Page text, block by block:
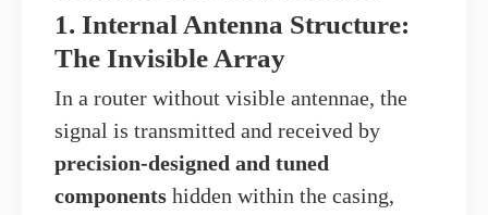
1. Internal Antenna Structure:
The Invisible Array
In a router without visible antennae, the
signal is transmitted and received by
precision-designed and tuned
components hidden within the casing,